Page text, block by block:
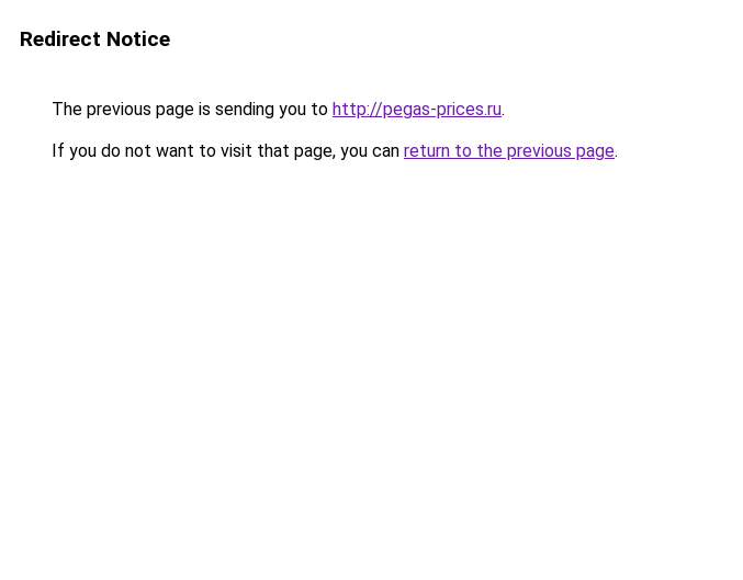
Redirect Notice
The previous page is sending you to http://pegas-prices.ru.
If you do not want to visit that page, you can return to the previous page.